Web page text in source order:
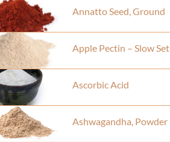
Annatto Seed, Ground
Apple Pectin – Slow Set
Ascorbic Acid
Ashwagandha, Powder